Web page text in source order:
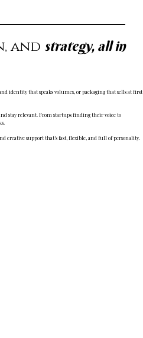
andstrategy, all in
identity that speaks volumes, or packaging that sells at first
stay relevant. From startups finding their voice to
creative support that’s fast, flexible, and full of personality.